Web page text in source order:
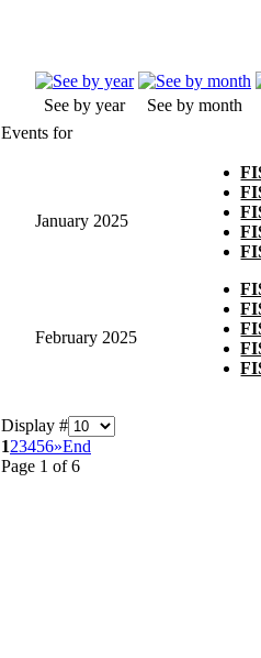
See by year
See by month
Events for
January 2025
February 2025
Display #
123456»End
Page 1 of 6